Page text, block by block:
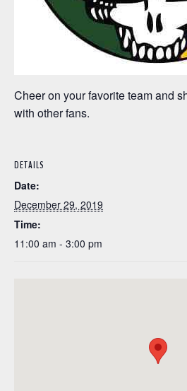
Cheer on your favorite team and
with other fans.
DETAILS
Date:
December 29, 2019
Time:
11:00 am - 3:00 pm